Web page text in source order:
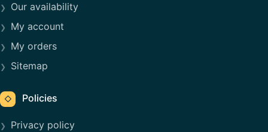
Our availability
My account
My orders
Sitemap
◇ Policies
Privacy policy